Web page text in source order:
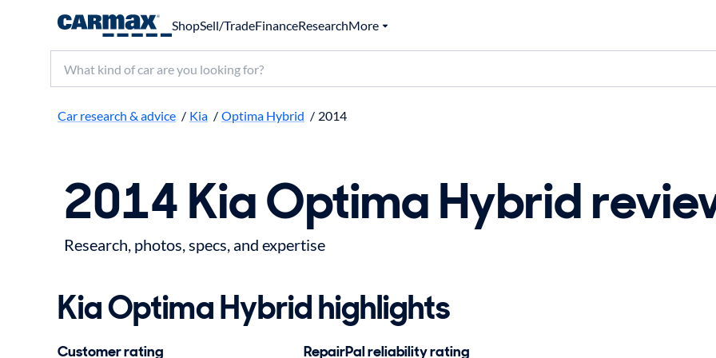
ShopSell/TradeFinanceResearchMore
Search make, model, or keyword
Car research & advice / Kia / Optima Hybrid / 2014
2014 Kia Optima Hybrid
Research, photos, specs, and expertise
Kia Optima Hybrid highlights
Customer rating RepairPal reliability rating